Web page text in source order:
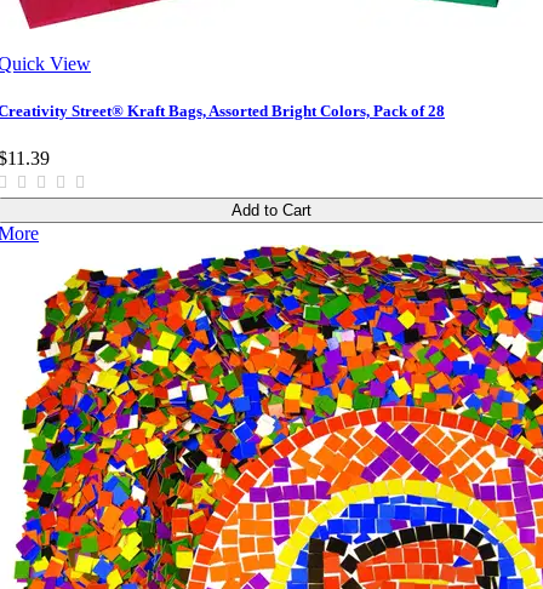
View
Street® Kraft Bags, Assorted Bright Colors, Pack of 28
Add to Cart